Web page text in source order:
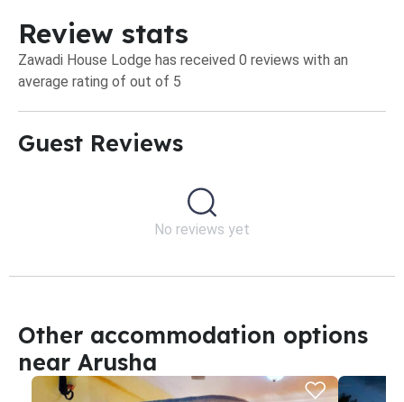
Review stats
Zawadi House Lodge has received 0 reviews with an
average rating of out of 5
Guest Reviews​
No reviews yet
Other accommodation options
near Arusha